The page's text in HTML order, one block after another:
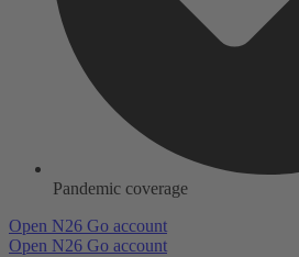
Pandemic coverage
Open N26 Go account
Open N26 Go account